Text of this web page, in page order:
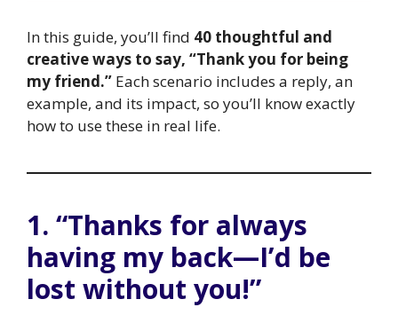
In this guide, you’ll find 40 thoughtful and
creative ways to say, “Thank you for being
my friend.” Each scenario includes a reply, an
example, and its impact, so you’ll know exactly
how to use these in real life.
1. “Thanks for always
having my back—I’d be
lost without you!”